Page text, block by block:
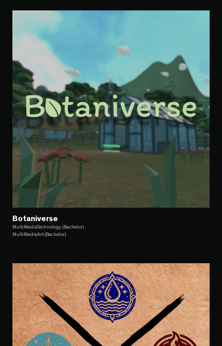
Botaniverse
MultiMediaTechnology (Bachelor)
MultiMediaArt (Bachelor)